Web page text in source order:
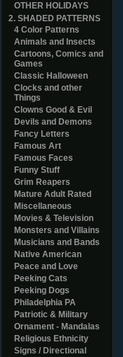
OTHER HOLIDAYS
2. SHADED PATTERNS
4 Color Patterns
Animals and Insects
Cartoons, Comics and
Games
Classic Halloween
Clocks and other
Things
Clowns Good & Evil
Devils and Demons
Fancy Letters
Famous Art
Famous Faces
Funny Stuff
Grim Reapers
Mature Adult Rated
Miscellaneous
Movies & Television
Monsters and Villains
Musicians and Bands
Native American
Peace and Love
Peeking Cats
Peeking Dogs
Philadelphia PA
Patriotic & Military
Ornament - Mandalas
Religious Ethnicity
Signs / Directional